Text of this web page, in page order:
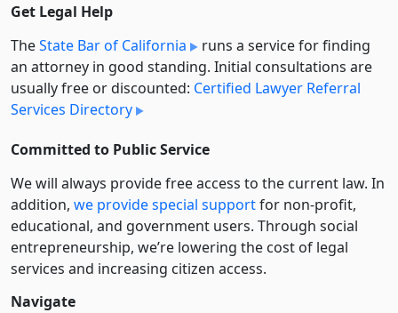
Get Legal Help
TheState Bar of California
runs a service for finding
an attorney in good standing. Initial consultations are
usually free or discounted: Certified Lawyer Referral
Services Directory
Committed to Public Service
We will always provide free access to the current law. In
addition, we provide special supportfor non-profit,
educational, and government users. Through social
entre­pre­neurship, we’re lowering the cost of legal
services and increasing citizen access.
Navigate